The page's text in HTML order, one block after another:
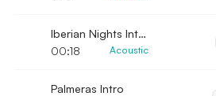
Iberian Nights Intro
00:18
Acoustic
Palmeras Intro